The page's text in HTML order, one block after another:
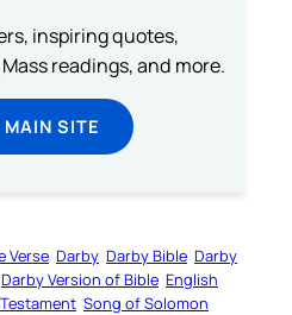
inspiring quotes,
readings, and more.
SITE
Verse Darby Darby Bible Darby
Darby Version of Bible English
Song of Solomon